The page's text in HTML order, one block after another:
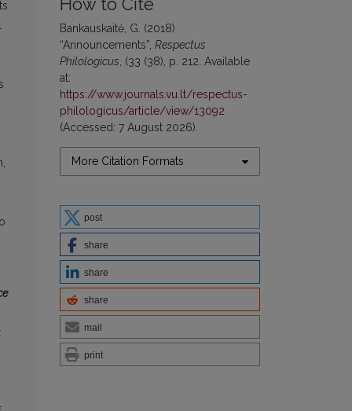
How to Cite
Bankauskaitė, G. (2018)
“Announcements”, Respectus
Philologicus, (33 (38), p. 212. Available
at:
https://www.journals.vu.lt/respectus-
philologicus/article/view/13092
(Accessed: 7 August 2026).
More Citation Formats
post
share
share
share
mail
print